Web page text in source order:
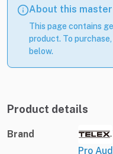
About this
This page contains
product. To
below.
Product details
Brand
Pro